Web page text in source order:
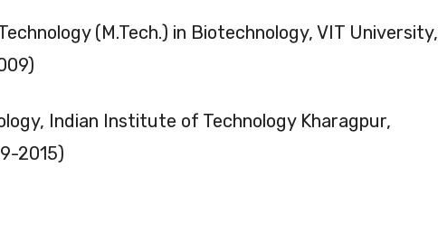
(M.Tech.) in Biotechnology, VIT University,
Indian Institute of Technology Kharagpur,
2015)